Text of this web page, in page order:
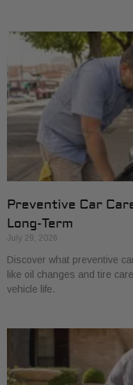
Preventive Car
Long-Term
July 29, 2026
Discover what preventive
like oil changes and tire
vehicle life.